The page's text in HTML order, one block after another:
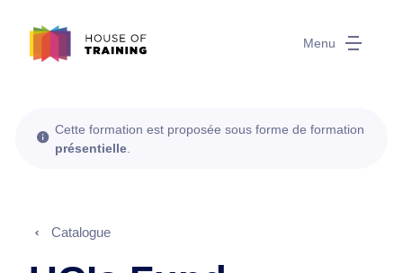
Menu
Cette formation est proposée sous forme de formation
présentielle
Catalogue